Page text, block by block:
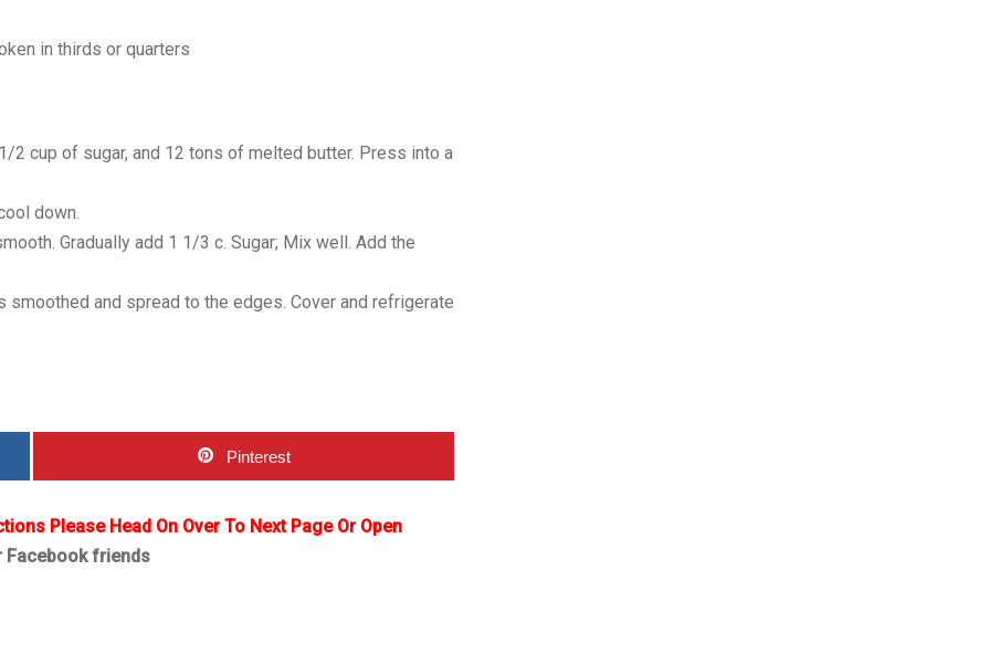
in thirds or quarters
2 cup of sugar, and 12 tons of melted butter. Press into a
down.
Gradually add 1 1/3 c. Sugar; Mix well. Add the
and spread to the edges. Cover and refrigerate
Pinterest
Please Head On Over To Next Page Or Open
Facebook friends